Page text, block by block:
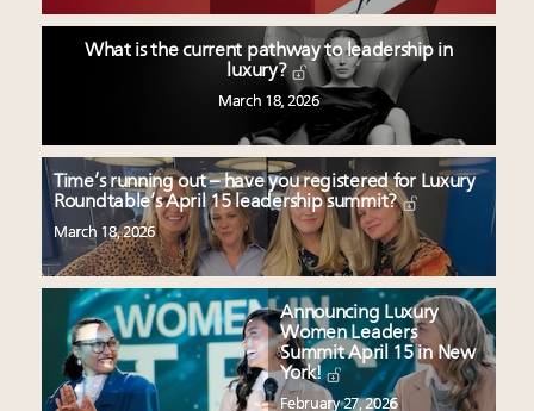
What is the current pathway to leadership in
luxury?
March 18, 2026
Time’s running out – have you registered for Luxury
Roundtable’s April 15 leadership summit?
March 18, 2026
Announcing Luxury
Women Leaders
Summit April 15 in New
York!
February 27, 2026